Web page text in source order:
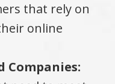
that rely on
online
Companies: